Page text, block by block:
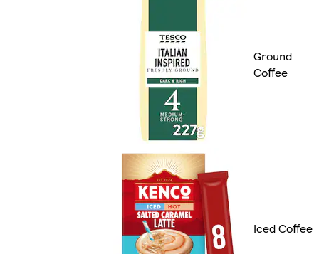
Ground
Coffee
Iced Coffee